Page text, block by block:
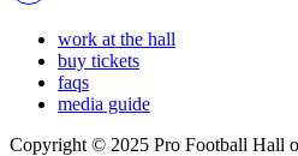
work at the hall
buy tickets
faqs
media guide
Copyright © 2025 Pro Football Hall